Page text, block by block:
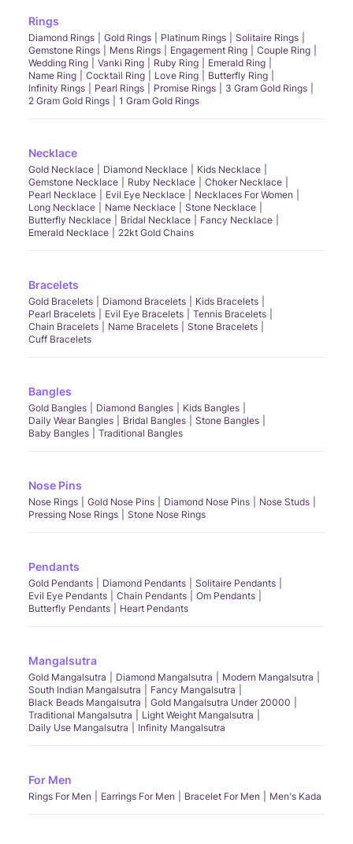
Rings
Diamond Rings Gold Rings Platinum Rings
Solitaire Rings
Gemstone Rings
Mens Rings Engagement Ring
Couple Ring
Wedding Ring
Vanki Ring Ruby Ring
Emerald Ring
Name Ring
Cocktail Ring Love Ring
Butterfly Ring
Infinity Rings
Pearl Rings Promise Rings
3 Gram Gold Rings
2 Gram Gold Rings
1 Gram Gold Rings
Necklace
Gold Necklace Diamond Necklace
Kids Necklace
Gemstone Necklace
Ruby Necklace
Choker Necklace
Pearl Necklace
Evil Eye Necklace
Necklaces For Women
Long Necklace
Name Necklace
Stone Necklace
Butterfly Necklace
Bridal Necklace
Fancy Necklace
Emerald Necklace
22kt Gold Chains
Bracelets
Gold Bracelets Diamond Bracelets
Kids Bracelets
Pearl Bracelets
Evil Eye Bracelets
Tennis Bracelets
Chain Bracelets
Name Bracelets
Stone Bracelets
Cuff Bracelets
Bangles
Gold Bangles Diamond Bangles
Kids Bangles
Daily Wear Bangles
Bridal Bangles
Stone Bangles
Baby Bangles
Traditional Bangles
Nose Pins
Nose Rings Gold Nose Pins Diamond Nose Pins
Nose Studs
Pressing Nose Rings
Stone Nose Rings
Pendants
Gold Pendants Diamond Pendants
Solitaire Pendants
Evil Eye Pendants
Chain Pendants
Om Pendants
Butterfly Pendants
Heart Pendants
Mangalsutra
Gold Mangalsutra Diamond Mangalsutra
Modern Mangalsutra
South Indian Mangalsutra
Fancy Mangalsutra
Black Beads Mangalsutra
Gold Mangalsutra Under 20000
Traditional Mangalsutra
Light Weight Mangalsutra
Daily Use Mangalsutra
Infinity Mangalsutra
For Men
Rings For Men Earrings For Men Bracelet For Men Men's Kada